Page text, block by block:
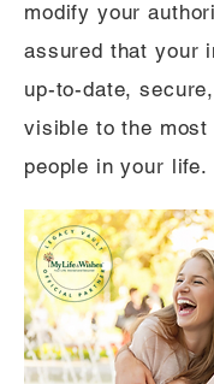
modify your
assured that your
up-to-date,
visible to the most
people in your life.